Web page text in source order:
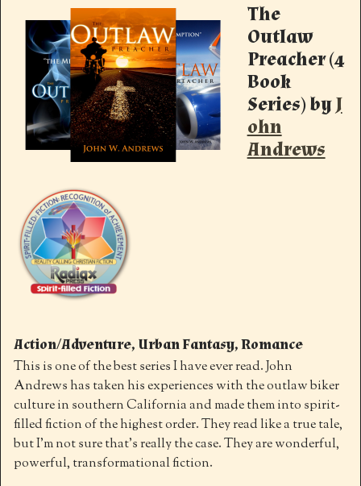
The
Outlaw
Preacher (4
Book
Series)byJ
ohn
Andrews
Action/Adventure, Urban Fantasy, Romance
This is one of the best series I have ever read. John
Andrews has taken his experiences with the outlaw biker
culture in southern California and made them into spirit-
filled fiction of the highest order. They read like a true tale,
but I’m not sure that’s really the case. They are wonderful,
powerful, transformational fiction.